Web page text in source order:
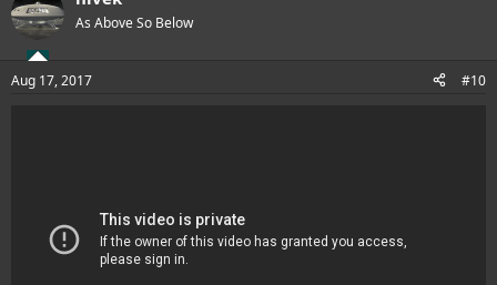
t
i
s
As Above So Below
Aug 17, 2017 #10